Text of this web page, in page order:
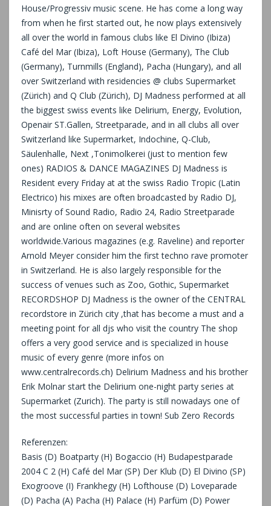
House/Progressiv music scene. He has come a long way
from when he first started out, he now plays extensively
all over the world in famous clubs like El Divino (Ibiza)
Café del Mar (Ibiza), Loft House (Germany), The Club
(Germany), Turnmills (England), Pacha (Hungary), and all
over Switzerland with residencies @ clubs Supermarket
(Zürich) and Q Club (Zürich), DJ Madness performed at all
the biggest swiss events like Delirium, Energy, Evolution,
Openair ST.Gallen, Streetparade, and in all clubs all over
Switzerland like Supermarket, Indochine, Q-Club,
Säulenhalle, Next ,Tonimolkerei (just to mention few
ones) RADIOS & DANCE MAGAZINES DJ Madness is
Resident every Friday at at the swiss Radio Tropic (Latin
Electrico) his mixes are often broadcasted by Radio DJ,
Minisrty of Sound Radio, Radio 24, Radio Streetparade
and are online often on several websites
worldwide.Various magazines (e.g. Raveline) and reporter
Arnold Meyer consider him the first techno rave promoter
in Switzerland. He is also largely responsible for the
success of venues such as Zoo, Gothic, Supermarket
RECORDSHOP DJ Madness is the owner of the CENTRAL
recordstore in Zürich city ,that has become a must and a
meeting point for all djs who visit the country The shop
offers a very good service and is specialized in house
music of every genre (more infos on
www.centralrecords.ch) Delirium Madness and his brother
Erik Molnar start the Delirium one-night party series at
Supermarket (Zurich). The party is still nowadays one of
the most successful parties in town! Sub Zero Records
Referenzen:
Basis (D) Boatparty (H) Bogaccio (H) Budapestparade
2004 C 2 (H) Café del Mar (SP) Der Klub (D) El Divino (SP)
Exogroove (I) Frankhegy (H) Lofthouse (D) Loveparade
(D) Pacha (A) Pacha (H) Palace (H) Parfüm (D) Power